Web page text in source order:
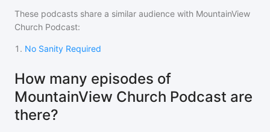
These podcasts share a similar audience with MountainView
Church Podcast:
1 . No Sanity Required
How many episodes of
MountainView Church Podcast are
there?